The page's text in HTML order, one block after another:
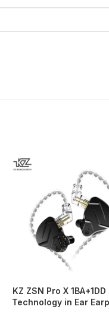
KZ ZSN Pro X
Technology in Ear